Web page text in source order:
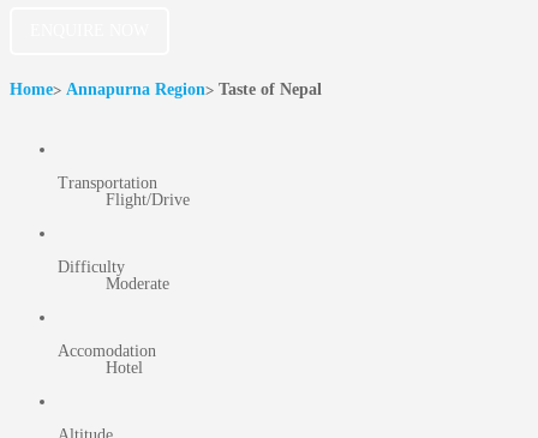
Home Annapurna Region Taste of Nepal
Transportation
Flight/Drive
Difficulty
Moderate
Accomodation
Hotel